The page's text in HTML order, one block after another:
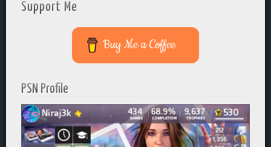
Support Me
Buy Me a Coffee
PSN Profile